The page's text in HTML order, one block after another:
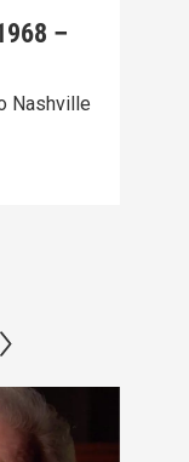
–
Nashville